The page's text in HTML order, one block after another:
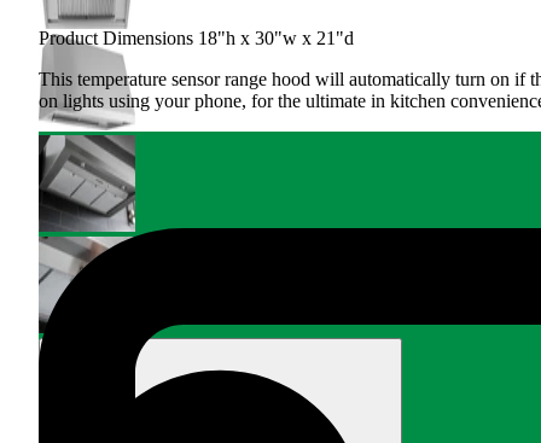
Product Dimensions 18"h x 30"w x 21"d
This temperature sensor range hood will automatically turn on if
on lights using your phone, for the ultimate in kitchen